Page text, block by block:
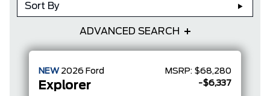
Sort By
ADVANCED SEARCH
NEW 2026 Ford
Explorer
MSRP: $68,280
-$6,337